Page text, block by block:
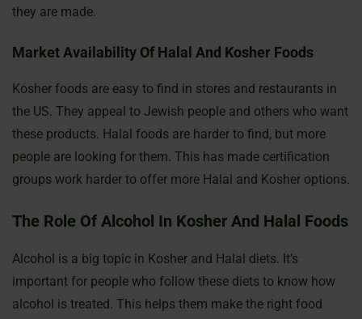
they are made.
Market Availability Of Halal And Kosher Foods
Kosher foods are easy to find in stores and restaurants in
the US. They appeal to Jewish people and others who want
these products. Halal foods are harder to find, but more
people are looking for them. This has made certification
groups work harder to offer more Halal and Kosher options.
The Role Of Alcohol In Kosher And Halal Foods
Alcohol is a big topic in Kosher and Halal diets. It’s
important for people who follow these diets to know how
alcohol is treated. This helps them make the right food